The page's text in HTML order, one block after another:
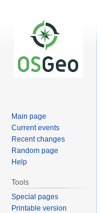
Main page
Current events
Recent changes
Random page
Help
Tools
Special pages
Printable version